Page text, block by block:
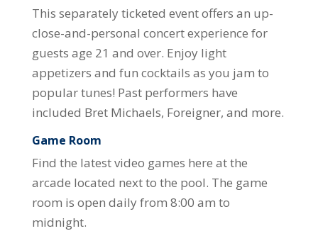
This separately ticketed event offers an up-
close-and-personal concert experience for
guests age 21 and over. Enjoy light
appetizers and fun cocktails as you jam to
popular tunes! Past performers have
included Bret Michaels, Foreigner, and more.
Game Room
Find the latest video games here at the
arcade located next to the pool. The game
room is open daily from 8:00 am to
midnight.